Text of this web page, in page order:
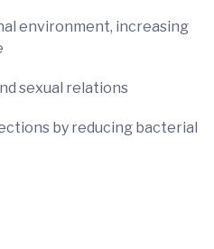
environment, increasing
sexual relations
by reducing bacterial